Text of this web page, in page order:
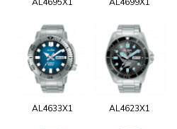
AL4633X1 AL4623X1